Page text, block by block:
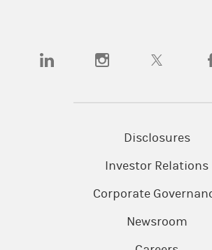
(opens in a new tab)(opens in a new tab)
(opens in a
Disclosures
Investor Relations
Corporate
Newsroom